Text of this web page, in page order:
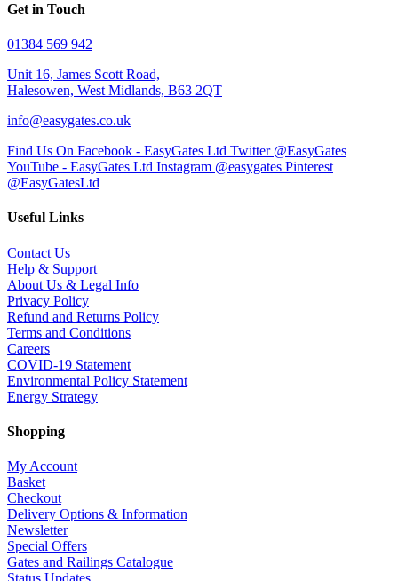
Get in Touch
01384 569 942
Unit 16, James Scott Road,
Halesowen, West Midlands, B63 2QT
info@easygates.co.uk
Find Us On Facebook - EasyGates Ltd Twitter @EasyGates
YouTube - EasyGates Ltd Instagram @easygates Pinterest
@EasyGatesLtd
Useful Links
Contact Us
Help & Support
About Us & Legal Info
Privacy Policy
Refund and Returns Policy
Terms and Conditions
Careers
COVID-19 Statement
Environmental Policy Statement
Energy Strategy
Shopping
My Account
Basket
Checkout
Delivery Options & Information
Newsletter
Special Offers
Gates and Railings Catalogue